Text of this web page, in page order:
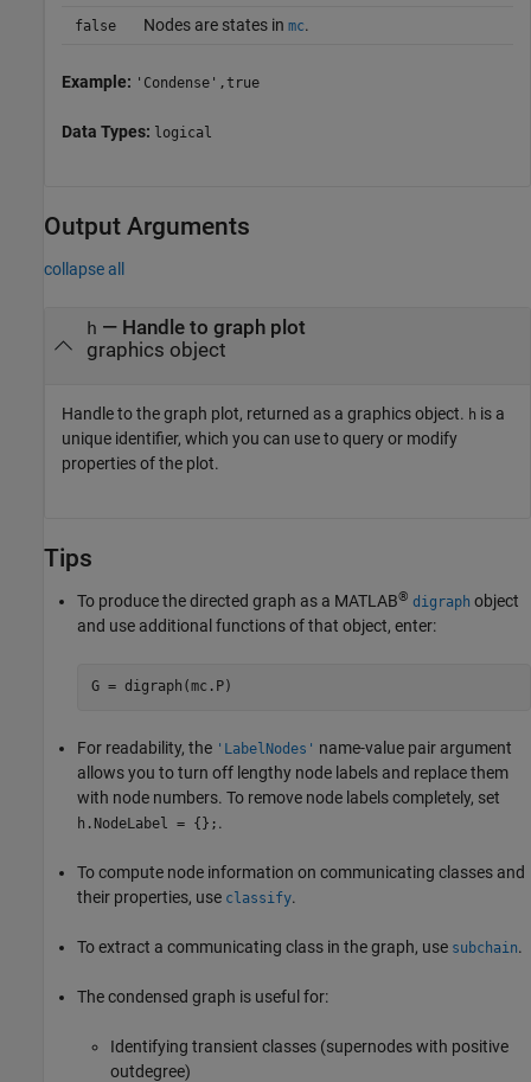
false Nodes are states in mc.
Example: 'Condense',true
Data Types: logical
Output Arguments
collapse all
h — Handle to graph plot
graphics object
Handle to the graph plot, returned as a graphics object. h is a
unique identifier, which you can use to query or modify
properties of the plot.
Tips
To produce the directed graph as a MATLAB® digraph object
and use additional functions of that object, enter:
G = digraph(mc.P)
For readability, the 'LabelNodes' name-value pair argument
allows you to turn off lengthy node labels and replace them
with node numbers. To remove node labels completely, set
h.NodeLabel = {}; .
To compute node information on communicating classes and
their properties, use classify.
To extract a communicating class in the graph, use subchain.
The condensed graph is useful for:
Identifying transient classes (supernodes with positive
outdegree)